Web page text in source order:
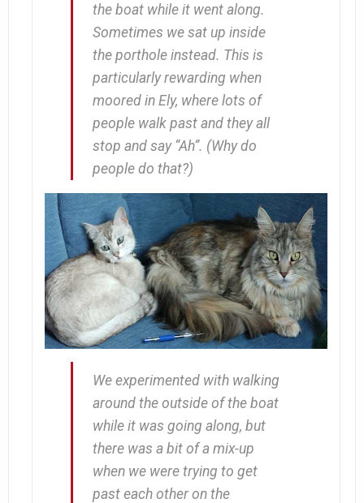
the boat while it went along.
Sometimes we sat up inside
the porthole instead. This is
particularly rewarding when
moored in Ely, where lots of
people walk past and they all
stop and say “Ah”. (Whydo
people do that?)
We experimented with walking
around the outside of the boat
while it was going along, but
there was a bit of a mix-up
when we were trying to get
past each other on the